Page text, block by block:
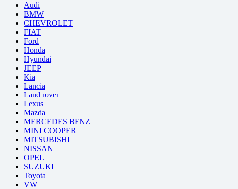
Audi
BMW
CHEVROLET
FIAT
Ford
Honda
Hyundai
JEEP
Kia
Lancia
Land rover
Lexus
Mazda
MERCEDES BENZ
MINI COOPER
MITSUBISHI
NISSAN
OPEL
SUZUKI
Toyota
VW